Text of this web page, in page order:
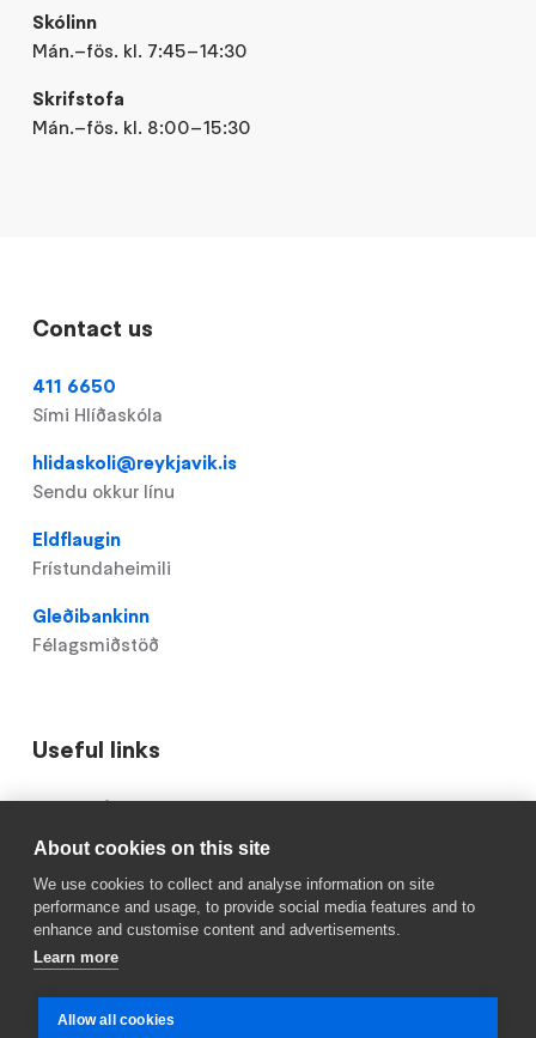
Skólinn
Mán.–fös. kl. 7:45–14:30
Skrifstofa
Mán.–fös. kl. 8:00–15:30
Contact us
411 6650
Sími Hlíðaskóla
hlidaskoli@reykjavik.is
Sendu okkur línu
Eldflaugin
Frístundaheimili
Gleðibankinn
Félagsmiðstöð
Useful links
Domain
menu
Hlíðaskóli
(footer)
Mínar síður
Reykjavik.is
Röskun á skólastarfi
About cookies on this site
We use cookies to collect and analyse information on site
performance and usage, to provide social media features and to
enhance and customise content and advertisements.
Learn more
Allow all cookies